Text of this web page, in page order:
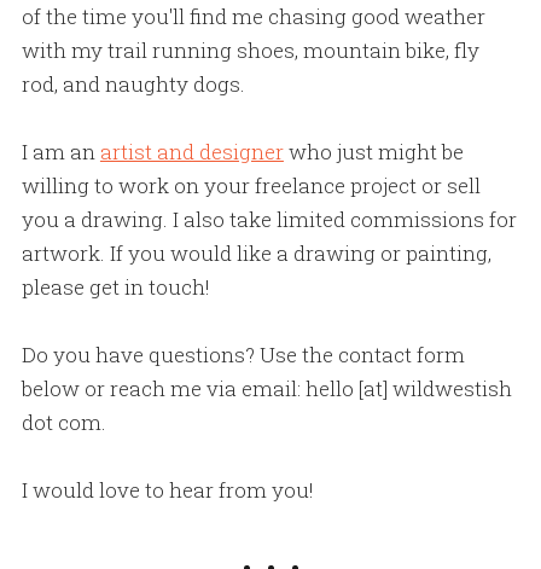
of the time you'll find me chasing good weather
with my trail running shoes, mountain bike, fly
rod, and naughty dogs.
I am an artist and designerwho just might be
willing to work on your freelance project or sell
you a drawing. I also take limited commissions for
artwork. If you would like a drawing or painting,
please get in touch!
Do you have questions? Use the contact form
below or reach me via email: hello [at] wildwestish
dot com.
I would love to hear from you!